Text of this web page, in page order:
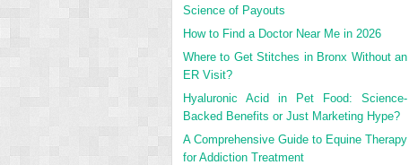
Science of Payouts
How to Find a Doctor Near Me in 2026
Where to Get Stitches in Bronx Without an
ER Visit?
Hyaluronic Acid in Pet Food: Science-
Backed Benefits or Just Marketing Hype?
A Comprehensive Guide to Equine Therapy
for Addiction Treatment